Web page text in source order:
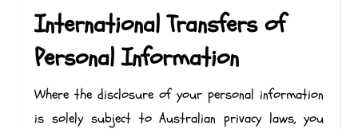
International Transfers of
Personal Information
Where the disclosure of your personal information
is solely subject to Australian privacy laws, you